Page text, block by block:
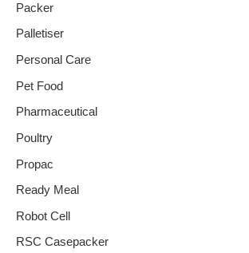
Packer
Palletiser
Personal Care
Pet Food
Pharmaceutical
Poultry
Propac
Ready Meal
Robot Cell
RSC Casepacker